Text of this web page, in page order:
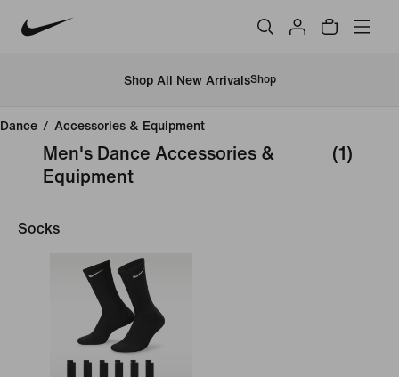
Shop All New ArrivalsShop
Dance / Accessories & Equipment
Men's Dance Accessories &
Equipment
(1)
Socks